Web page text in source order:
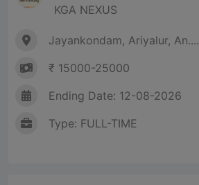
KGA NEXUS
Jayankondam, Ariyalur, An....
₹ 15000-25000
Ending Date: 12-08-2026
Type: FULL-TIME